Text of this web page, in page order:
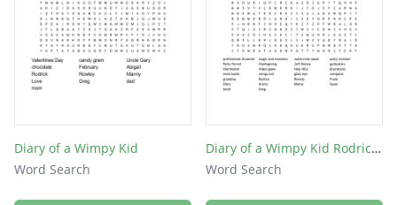
Diary of a Wimpy Kid
Word Search
Diary of a Wimpy Kid Rodrick Rules
Word Search